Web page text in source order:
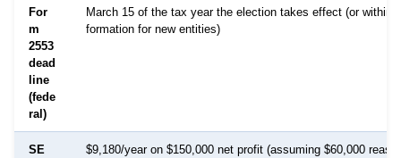
For
m
2553
dead
line
(fede
ral)
March 15 of the tax year the election takes effect (or within
formation for new entities)
SE
$9,180/year on $150,000 net profit (assuming $60,000